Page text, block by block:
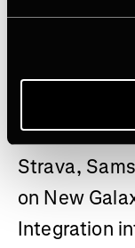
22 juli 2026
Strava,
on New
Integration